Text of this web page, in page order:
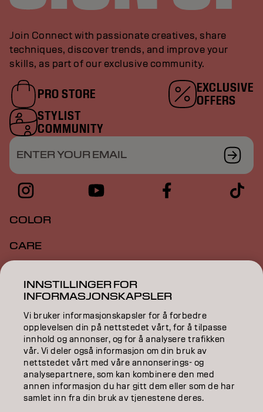
Join Connect with passionate creatives, share
techniques, discover trends, and improve your
skills, as part of our exclusive community.
PRO STORE
EXCLUSIVE
OFFERS
STYLIST
COMMUNITY
ENTER YOUR EMAIL
COLOR
CARE
STYLING
INSPIRATION
EDUCATION
ABOUT
SALON FINDER
INNSTILLINGER FOR
INFORMASJONSKAPSLER
Vi bruker informasjonskapsler for å forbedre
opplevelsen din på nettstedet vårt, for å tilpasse
innhold og annonser, og for å analysere trafikken
vår. Vi deler også informasjon om din bruk av
nettstedet vårt med våre annonserings- og
analysepartnere, som kan kombinere den med
annen informasjon du har gitt dem eller som de har
samlet inn fra din bruk av tjenestene deres.